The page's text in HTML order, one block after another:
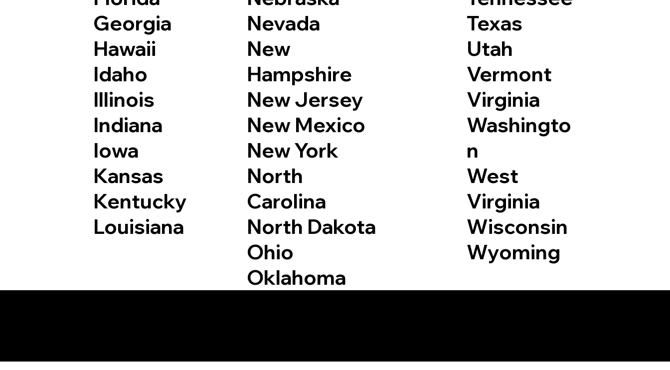
Georgia
Hawaii
Idaho
Illinois
Indiana
Iowa
Kansas
Kentucky
Louisiana
Nevada
New
Hampshire
New Jersey
New Mexico
New York
North
Carolina
North Dakota
Ohio
Oklahoma
Texas
Utah
Vermont
Virginia
Washingto
n
West
Virginia
Wisconsin
Wyoming